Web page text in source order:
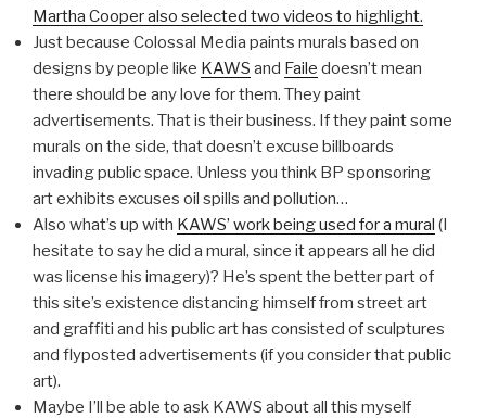
Martha Cooper also selected two videos to highlight.
Just because Colossal Media paints murals based on
designs by people like KAWS and Faile doesn’t mean
there should be any love for them. They paint
advertisements. That is their business. If they paint some
murals on the side, that doesn’t excuse billboards
invading public space. Unless you think BP sponsoring
art exhibits excuses oil spills and pollution…
Also what’s up with KAWS’ work being used for a mural (I
hesitate to say he did a mural, since it appears all he did
was license his imagery)? He’s spent the better part of
this site’s existence distancing himself from street art
and graffiti and his public art has consisted of sculptures
and flyposted advertisements (if you consider that public
art).
Maybe I’ll be able to ask KAWS about all this myself